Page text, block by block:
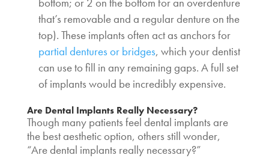
that’s removable and a regular denture on the
top). These implants often act as anchors for
partial dentures or bridges, which your dentist
can use to fill in any remaining gaps. A full set
of implants would be incredibly expensive.
Are Dental Implants Really Necessary?
Though many patients feel dental implants are
the best aesthetic option, others still wonder,
“Are dental implants really necessary?”